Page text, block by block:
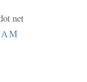
net